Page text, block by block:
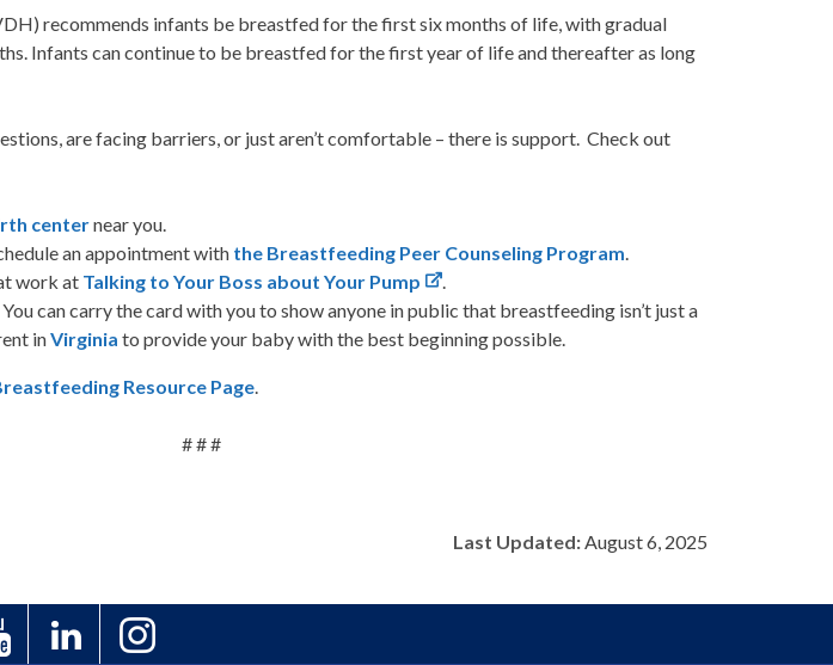
recommends infants be breastfed for the first six months of life, with gradual
Infants can continue to be breastfed for the first year of life and thereafter as long
are facing barriers, or just aren’t comfortable – there is support. Check out
centernear you.
an appointment with the Breastfeeding Peer Counseling Program.
work at Talking to Your Boss about Your Pump
.
You can carry the card with you to show anyone in public that breastfeeding isn’t just a
inVirginia to provide your baby with the best beginning possible.
Resource Page.
# # #
Last Updated:August 6, 2025